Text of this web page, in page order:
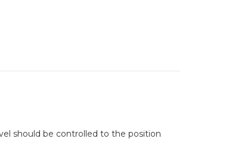
should be controlled to the position